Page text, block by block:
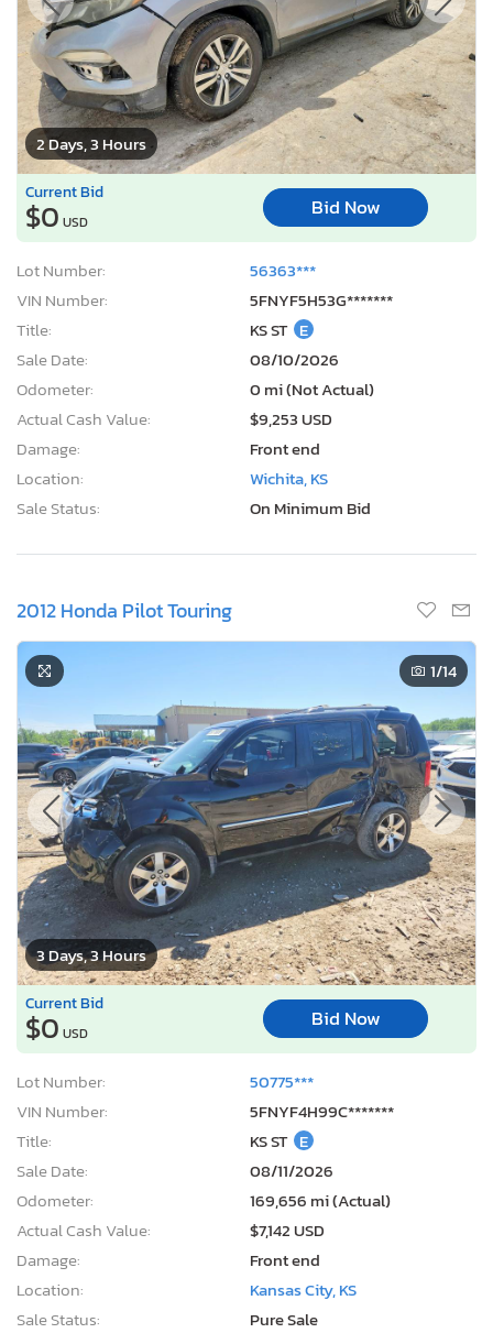
2 Days, 3 Hours
Current Bid
$0 USD
Bid Now
Lot Number:
56363***
VIN Number:
5FNYF5H53G*******
Title:
KS ST E
Sale Date:
08/10/2026
Odometer:
0 mi (Not Actual)
Actual Cash Value:
$9,253 USD
Damage:
Front end
Location:
Wichita, KS
Sale Status:
On Minimum Bid
2012 Honda Pilot Touring
3 Days, 3 Hours
1/14
Current Bid
$0 USD
Bid Now
Lot Number:
50775***
VIN Number:
5FNYF4H99C*******
Title:
KS ST E
Sale Date:
08/11/2026
Odometer:
169,656 mi (Actual)
Actual Cash Value:
$7,142 USD
Damage:
Front end
Location:
Kansas City, KS
Sale Status:
Pure Sale